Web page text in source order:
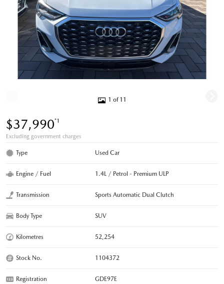
1 of 11
$37,990*1
Excluding government charges
Type Used Car
Engine / Fuel 1.4L / Petrol - Premium ULP
Transmission Sports Automatic Dual Clutch
Body Type SUV
Kilometres 52,254
Stock No. 1104372
Registration GDE97E